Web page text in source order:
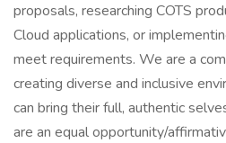
proposals, researching COTS
Cloud applications, or
meet requirements. We are a
creating diverse and inclusive
can bring their full, authentic
are an equal opportunity/